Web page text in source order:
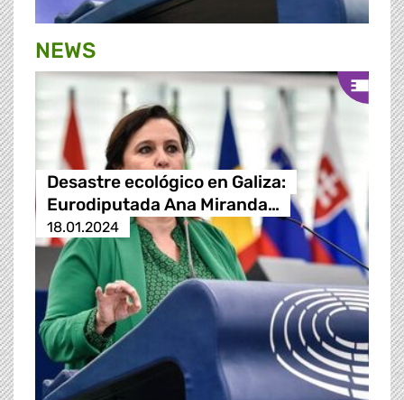
NEWS
Desastre ecológico en Galiza:
Eurodiputada Ana Miranda…
18.01.2024